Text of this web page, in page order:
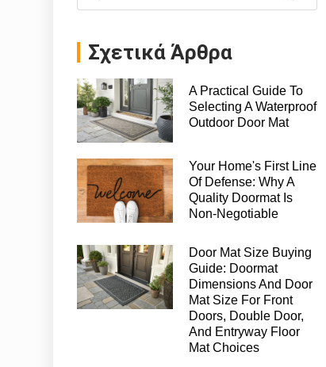
Σχετικά Άρθρα
A Practical Guide To
Selecting A Waterproof
Outdoor Door Mat
Your Home's First Line
Of Defense: Why A
Quality Doormat Is
Non-Negotiable
Door Mat Size Buying
Guide: Doormat
Dimensions And Door
Mat Size For Front
Doors, Double Door,
And Entryway Floor
Mat Choices